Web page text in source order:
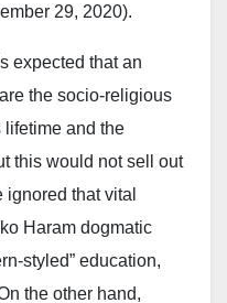
29, 2020).
expected that an
the socio-religious
lifetime and the
this would not sell out
ignored that vital
Haram dogmatic
styled” education,
the other hand,